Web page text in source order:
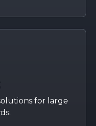
for large